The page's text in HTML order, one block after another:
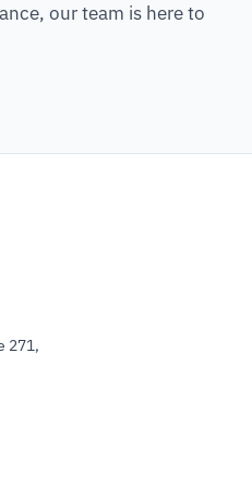
our team is here to
271,